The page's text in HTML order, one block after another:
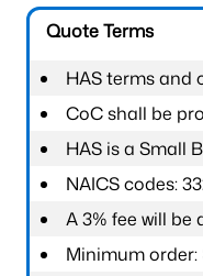
Quote Terms
HAS terms and
CoC shall be
HAS is a Small
NAICS codes:
A 3% fee will
Minimum order: